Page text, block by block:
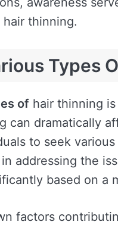
thinning.
Types
of hair thinning
can dramatically
to seek
addressing the
based on a
factors